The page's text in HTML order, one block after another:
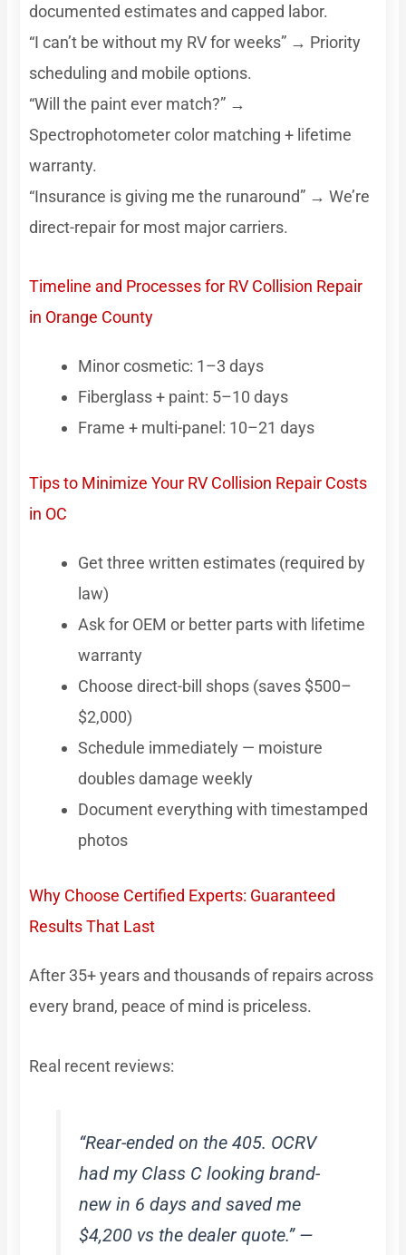
documented estimates and capped labor.
“I can’t be without my RV for weeks” → Priority
scheduling and mobile options.
“Will the paint ever match?” →
Spectrophotometer color matching + lifetime
warranty.
“Insurance is giving me the runaround” → We’re
direct-repair for most major carriers.
Timeline and Processes for RV Collision Repair
in Orange County
Minor cosmetic: 1–3 days
Fiberglass + paint: 5–10 days
Frame + multi-panel: 10–21 days
Tips to Minimize Your RV Collision Repair Costs
in OC
Get three written estimates (required by
law)
Ask for OEM or better parts with lifetime
warranty
Choose direct-bill shops (saves $500–
$2,000)
Schedule immediately — moisture
doubles damage weekly
Document everything with timestamped
photos
Why Choose Certified Experts: Guaranteed
Results That Last
After 35+ years and thousands of repairs across
every brand, peace of mind is priceless.
Real recent reviews:
“Rear-ended on the 405. OCRV
had my Class C looking brand-
new in 6 days and saved me
$4,200 vs the dealer quote.” —